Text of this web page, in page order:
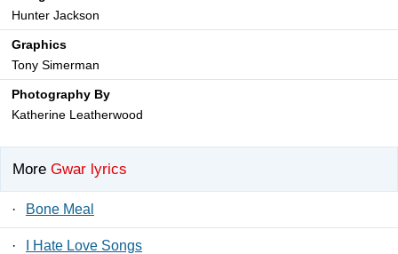
Hunter Jackson
Graphics
Tony Simerman
Photography By
Katherine Leatherwood
More Gwar lyrics
· Bone Meal
· I Hate Love Songs